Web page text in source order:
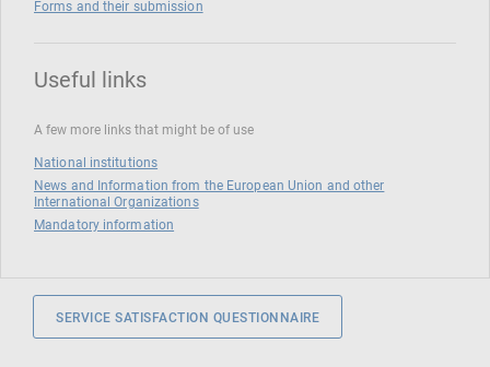
Forms and their submission
Useful links
A few more links that might be of use
National institutions
News and Information from the European Union and other
International Organizations
Mandatory information
SERVICE SATISFACTION QUESTIONNAIRE